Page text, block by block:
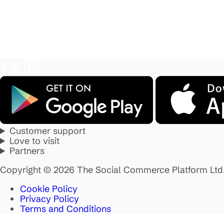
Customer support
Love to visit
Partners
Copyright © 2026 The Social Commerce Platform
Cookie Policy
Privacy Policy
Terms and Conditions